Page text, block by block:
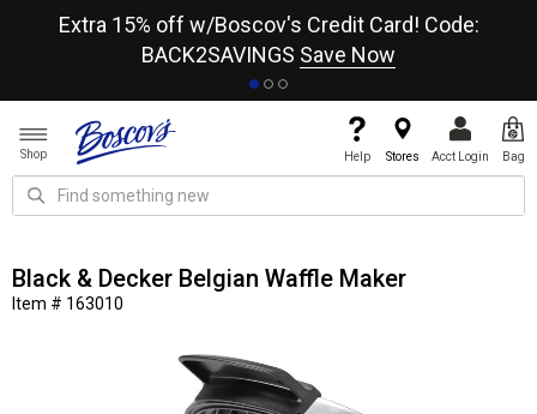
Extra 15% off w/Boscov's Credit Card! Code:
BACK2SAVINGS Save Now
Shop Help Stores Acct Login Bag
Black & Decker Belgian Waffle Maker
Item # 163010